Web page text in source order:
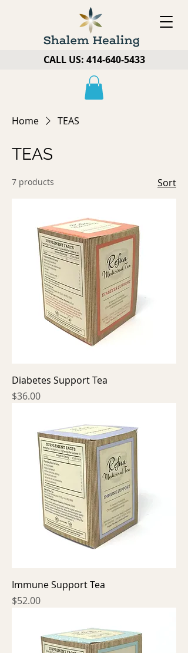
CALL US: 414-640-5433
Home TEAS
TEAS
7 products Sort
Diabetes Support Tea
Price
$36.00
Immune Support Tea
Price
$52.00